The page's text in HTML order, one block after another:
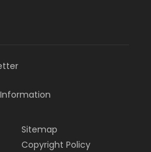
Information
Sitemap
Copyright Policy